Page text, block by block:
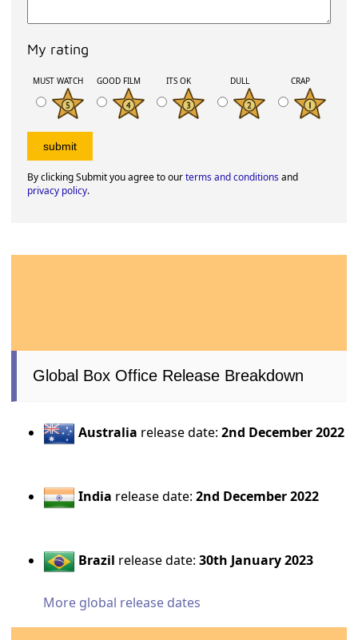
My rating
MUST WATCH GOOD FILM ITS OK DULL CRAP
By clicking Submit you agree to ourterms and conditionsand
privacy policy.
Global Box Office Release Breakdown
Australia release date:2nd December 2022
India release date:2nd December 2022
Brazil release date:30th January 2023
More global release dates